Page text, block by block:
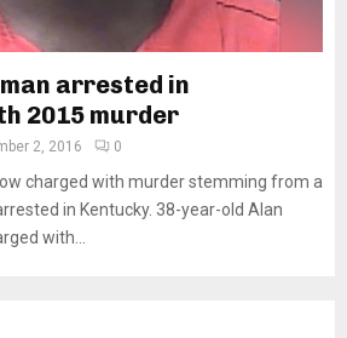
arrested in
2015 murder
2, 2016 0
charged with murder stemming from a
in Kentucky. 38-year-old Alan
with...